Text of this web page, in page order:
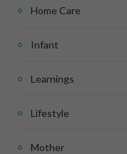
Home Care
Infant
Learnings
Lifestyle
Mother